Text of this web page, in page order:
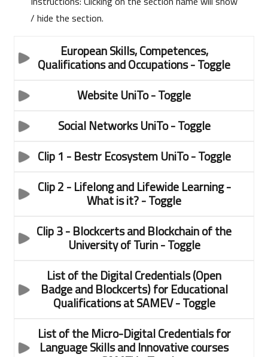
/ hide the section.
European Skills, Competences,
Qualifications and Occupations- Toggle
Website UniTo- Toggle
Social Networks UniTo- Toggle
Clip 1 - Bestr Ecosystem UniTo- Toggle
Clip 2 - Lifelong and Lifewide Learning -
What is it?- Toggle
Clip 3 - Blockcerts and Blockchain of the
University of Turin- Toggle
List of the Digital Credentials (Open
Badge and Blockcerts) for Educational
Qualifications at SAMEV- Toggle
List of the Micro-Digital Credentials for
Language Skills and Innovative courses